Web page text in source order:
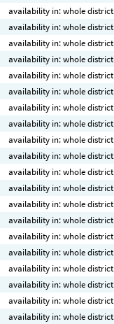
availability in: whole district
availability in: whole district
availability in: whole district
availability in: whole district
availability in: whole district
availability in: whole district
availability in: whole district
availability in: whole district
availability in: whole district
availability in: whole district
availability in: whole district
availability in: whole district
availability in: whole district
availability in: whole district
availability in: whole district
availability in: whole district
availability in: whole district
availability in: whole district
availability in: whole district
availability in: whole district